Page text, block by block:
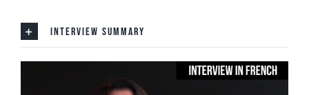
INTERVIEW SUMMARY